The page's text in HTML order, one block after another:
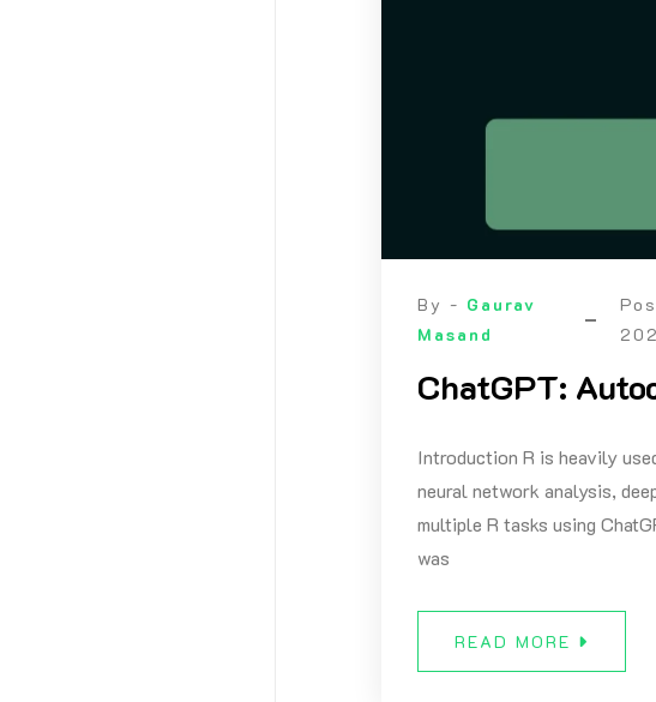
By - Gaurav
Masand
ChatGPT:
Introduction R is heavily
neural network analysis,
multiple R tasks using
was
READ MORE